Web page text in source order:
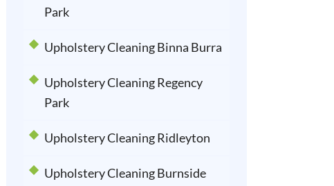
Park
Upholstery Cleaning Binna Burra
Upholstery Cleaning Regency
Park
Upholstery Cleaning Ridleyton
Upholstery Cleaning Burnside